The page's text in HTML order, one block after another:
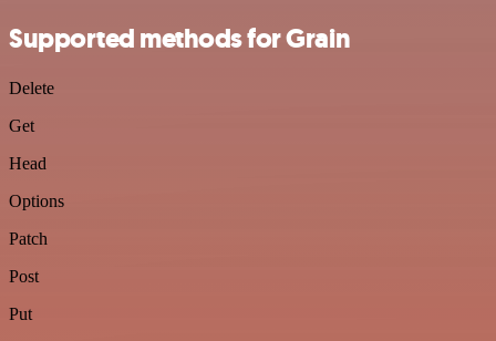
Supported methods for Grain
Delete
Get
Head
Options
Patch
Post
Put